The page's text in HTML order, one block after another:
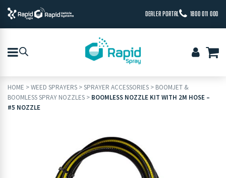
DEALER PORTAL 1800 011 000
HOME >WEED SPRAYERS >SPRAYER ACCESSORIES > BOOMJET &
BOOMLESS SPRAY NOZZLES > BOOMLESS NOZZLE KIT WITH 2M HOSE –
#5 NOZZLE